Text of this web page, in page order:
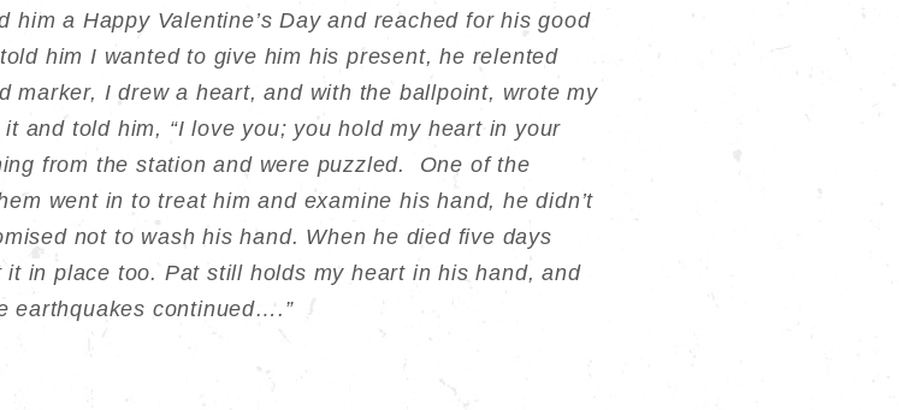
him a Happy Valentine’s Day and reached for his good
him I wanted to give him his present, he relented
marker, I drew a heart, and with the ballpoint, wrote my
and told him, “I love you; you hold my heart in your
from the station and were puzzled. One of the
went in to treat him and examine his hand, he didn’t
not to wash his hand. When he died five days
in place too. Pat still holds my heart in his hand, and
earthquakes continued….”